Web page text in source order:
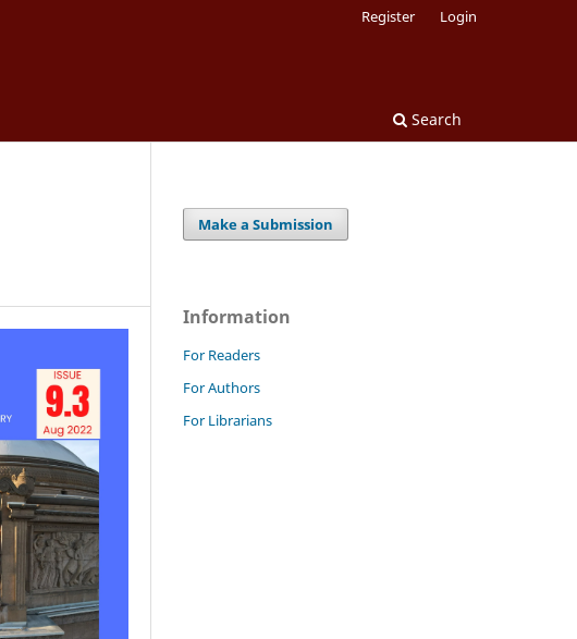
Search
Register Login
Make a Submission
Information
For Readers
For Authors
For Librarians